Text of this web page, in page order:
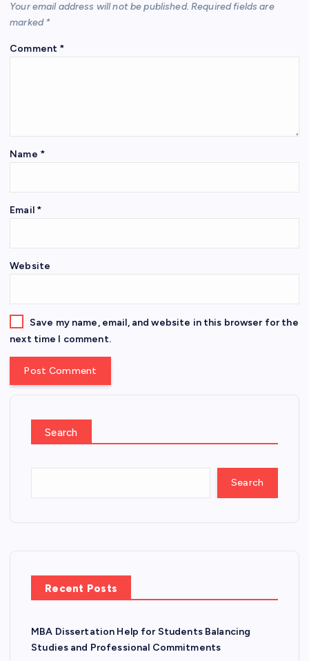
Your email address will not be published. Required fields are
marked *
Comment *
Name *
Email *
Website
Save my name, email, and website in this browser for the
next time I comment.
Search
Search
Recent Posts
MBA Dissertation Help for Students Balancing
Studies and Professional Commitments